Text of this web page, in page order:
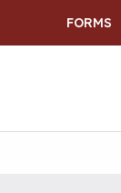
FORMS